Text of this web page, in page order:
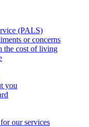
(PALS)
or concerns
the cost of living
you
our services